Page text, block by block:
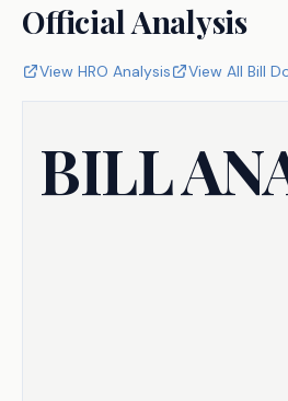
Official Analysis
View HRO Analysis View All Bill
BILL